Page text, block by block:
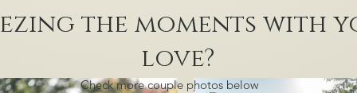
the moments with
love?
Check more couple photos below